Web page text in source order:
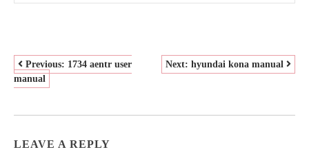
POST
NAVIGATION
Previous: 1734 aentr user
manual
Next: hyundai kona manual
LEAVE A REPLY